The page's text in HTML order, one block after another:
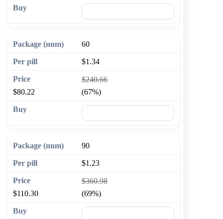
60
$1.34
$240.66
$80.22
(67%)
90
$1.23
$360.98
$110.30
(69%)